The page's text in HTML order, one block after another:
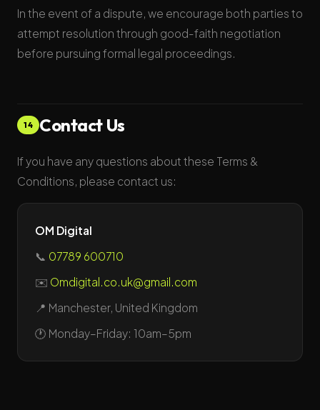
In the event of a dispute, we encourage both parties to
attempt resolution through good-faith negotiation
before pursuing formal legal proceedings.
14 Contact Us
If you have any questions about these Terms &
Conditions, please contact us:
OM Digital
📞 07789 600710
✉️ Omdigital.co.uk@gmail.com
📍 Manchester, United Kingdom
🕐 Monday–Friday: 10am–5pm